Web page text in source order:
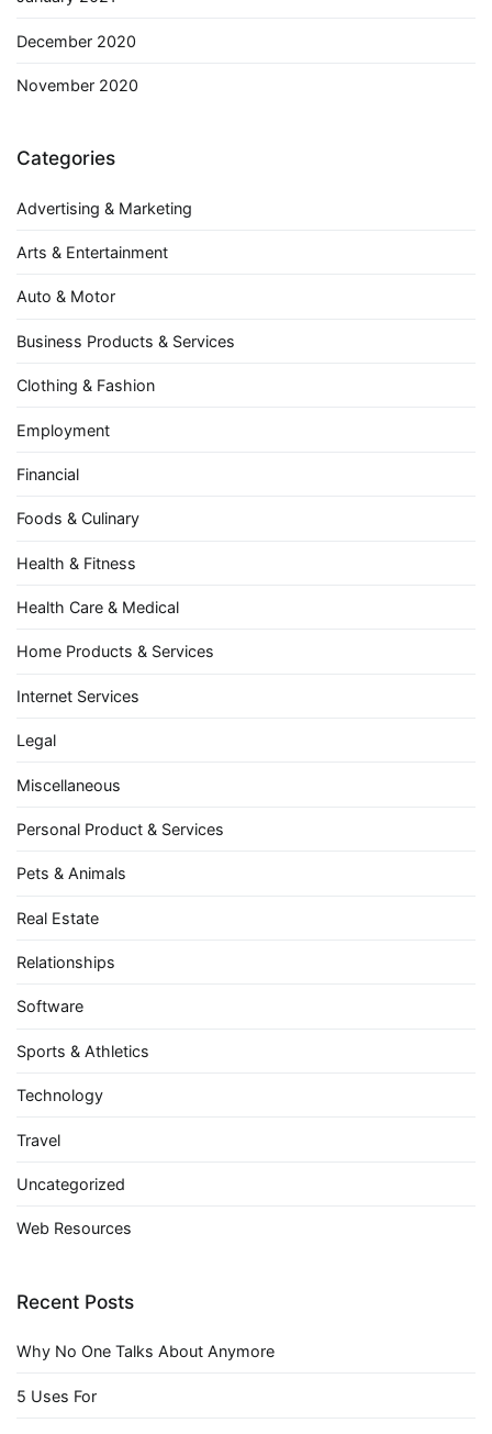
December 2020
November 2020
Categories
Advertising & Marketing
Arts & Entertainment
Auto & Motor
Business Products & Services
Clothing & Fashion
Employment
Financial
Foods & Culinary
Health & Fitness
Health Care & Medical
Home Products & Services
Internet Services
Legal
Miscellaneous
Personal Product & Services
Pets & Animals
Real Estate
Relationships
Software
Sports & Athletics
Technology
Travel
Uncategorized
Web Resources
Recent Posts
Why No One Talks About Anymore
5 Uses For